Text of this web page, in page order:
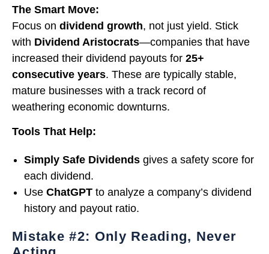
The Smart Move:
Focus on dividend growth, not just yield. Stick
with Dividend Aristocrats—companies that have
increased their dividend payouts for 25+
consecutive years. These are typically stable,
mature businesses with a track record of
weathering economic downturns.
Tools That Help:
Simply Safe Dividends gives a safety score for
each dividend.
Use ChatGPT to analyze a company’s dividend
history and payout ratio.
Mistake #2: Only Reading, Never